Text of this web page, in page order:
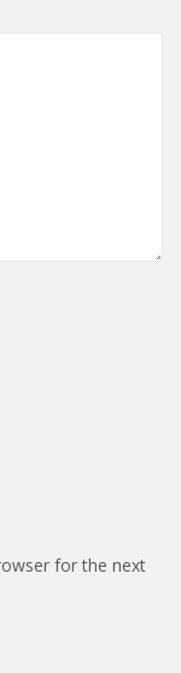
for the next